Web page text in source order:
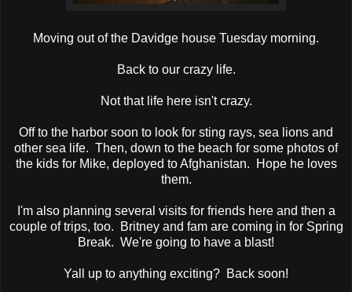
Moving out of the Davidge house Tuesday morning.
Back to our crazy life.
Not that life here isn't crazy.
Off to the harbor soon to look for sting rays, sea lions and
other sea life. Then, down to the beach for some photos of
the kids for Mike, deployed to Afghanistan. Hope he loves
them.
I'm also planning several visits for friends here and then a
couple of trips, too. Britney and fam are coming in for Spring
Break. We're going to have a blast!
Yall up to anything exciting? Back soon!